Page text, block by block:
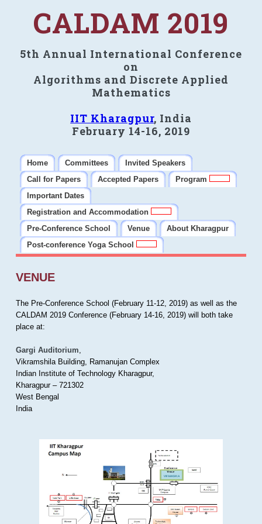
CALDAM 2019
5th Annual International Conference
on
Algorithms and Discrete Applied
Mathematics
IIT Kharagpur, India
February 14-16, 2019
Home Committees
Invited Speakers
Call for Papers
Accepted Papers
Program
Important Dates
Registration and Accommodation
Pre-Conference School
Venue
About Kharagpur
Post-conference Yoga School
VENUE
The Pre-Conference School (February 11-12, 2019) as well as the
CALDAM 2019 Conference (February 14-16, 2019) will both take
place at:
Gargi Auditorium,
Vikramshila Building, Ramanujan Complex
Indian Institute of Technology Kharagpur,
Kharagpur – 721302
West Bengal
India